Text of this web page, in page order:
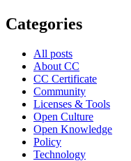
Categories
All posts
About CC
CC Certificate
Community
Licenses & Tools
Open Culture
Open Knowledge
Policy
Technology